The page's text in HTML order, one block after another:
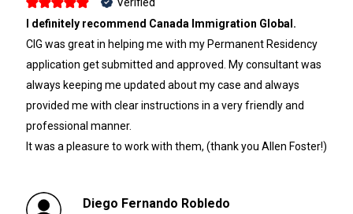
I definitely recommend Canada Immigration Global.
CIG was great in helping me with my Permanent Residency
application get submitted and approved. My consultant was
always keeping me updated about my case and always
provided me with clear instructions in a very friendly and
professional manner.
It was a pleasure to work with them, (thank you Allen Foster!)
Diego Fernando Robledo